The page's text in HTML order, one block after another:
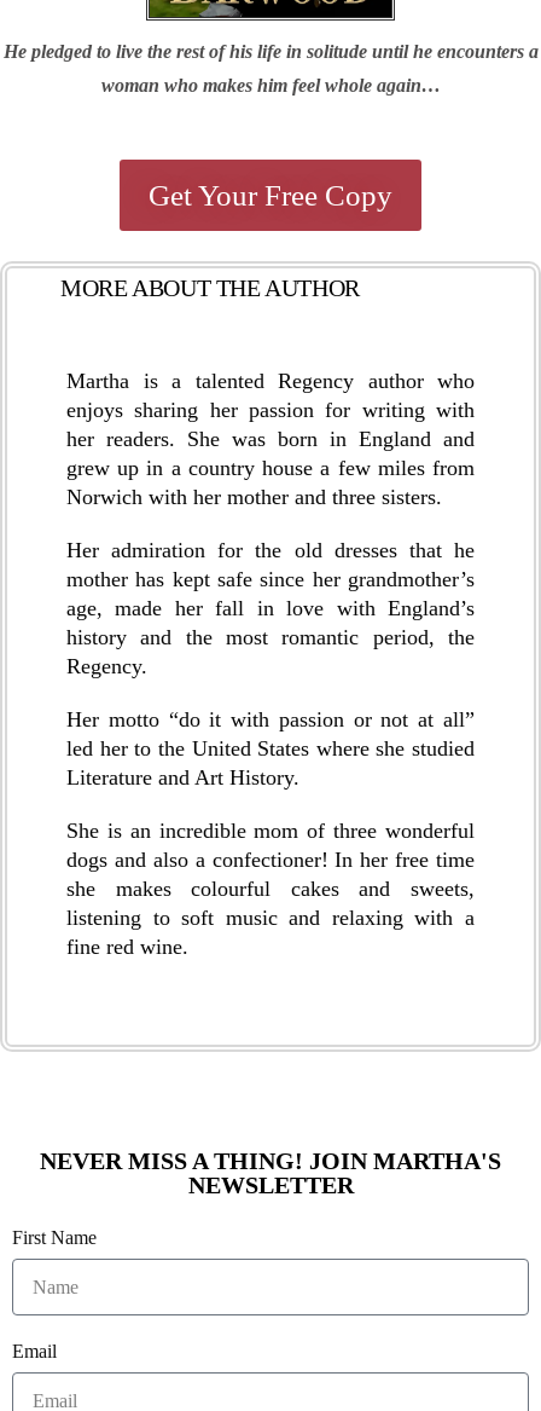
He pledged to live the rest of his life in solitude until he encounters a
woman who makes him feel whole again…
Get Your Free Copy
MORE ABOUT THE AUTHOR
Martha is a talented Regency author who
enjoys sharing her passion for writing with
her readers. She was born in England and
grew up in a country house a few miles from
Norwich with her mother and three sisters.
Her admiration for the old dresses that he
mother has kept safe since her grandmother’s
age, made her fall in love with England’s
history and the most romantic period, the
Regency.
Her motto “do it with passion or not at all”
led her to the United States where she studied
Literature and Art History.
She is an incredible mom of three wonderful
dogs and also a confectioner! In her free time
she makes colourful cakes and sweets,
listening to soft music and relaxing with a
fine red wine.
NEVER MISS A THING! JOIN MARTHA'S
NEWSLETTER
First Name
Email